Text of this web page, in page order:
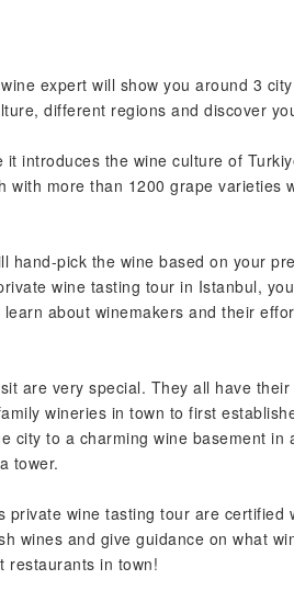
expert will show you around 3
different regions and discover
introduces the wine culture of
with more than 1200 grape varieties
hand-pick the wine based on your
wine tasting tour in Istanbul,
about winemakers and their
are very special. They all have
wineries in town to first
city to a charming wine basement
tower.
private wine tasting tour are certified
wines and give guidance on what
restaurants in town!